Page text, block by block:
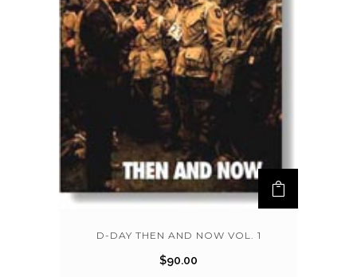
D-DAY THEN AND NOW VOL. 1
$90.00